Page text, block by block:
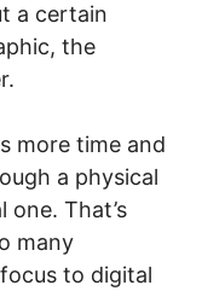
a certain
the
more time and
a physical
That’s
many
to digital